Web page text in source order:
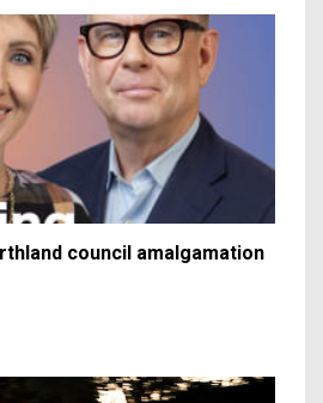
council amalgamation